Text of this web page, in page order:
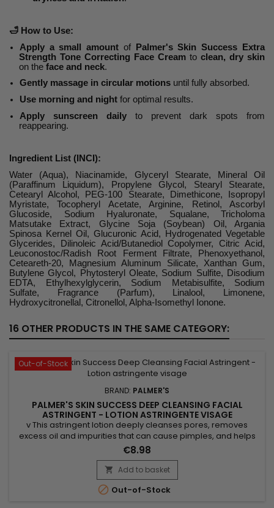
🛁 How to Use:
Apply a small amount of Palmer's Skin Success Extra
Strength Tone Correcting Face Cream toclean, dry skin
on theface and neck.
Gently massage in circular motionsuntil fully absorbed.
Use morning and nightfor optimal results.
Apply sunscreen dailyto prevent dark spots from
reappearing.
Ingredient List (INCI):
Water (Aqua), Niacinamide, Glyceryl Stearate, Mineral Oil
(Paraffinum Liquidum), Propylene Glycol, Stearyl Stearate,
Cetearyl Alcohol, PEG-100 Stearate, Dimethicone, Isopropyl
Myristate, Tocopheryl Acetate, Arginine, Retinol, Ascorbyl
Glucoside, Sodium Hyaluronate, Squalane, Tricholoma
Matsutake Extract, Glycine Soja (Soybean) Oil, Argania
Spinosa Kernel Oil, Glucuronic Acid, Hydrogenated Vegetable
Glycerides, Dilinoleic Acid/Butanediol Copolymer, Citric Acid,
Leuconostoc/Radish Root Ferment Filtrate, Phenoxyethanol,
Ceteareth-20, Magnesium Aluminum Silicate, Xanthan Gum,
Butylene Glycol, Phytosteryl Oleate, Sodium Sulfite, Disodium
EDTA, Ethylhexylglycerin, Sodium Metabisulfite, Sodium
Sulfate, Fragrance (Parfum), Linalool, Limonene,
Hydroxycitronellal, Citronellol, Alpha-Isomethyl Ionone.
16 OTHER PRODUCTS IN THE SAME CATEGORY:
Out-of-Stock
BRAND: PALMER'S
PALMER'S SKIN SUCCESS DEEP CLEANSING FACIAL
ASTRINGENT - LOTION ASTRINGENTE VISAGE
v This astringent lotion deeply cleanses pores, removes
excess oil and impurities that can cause pimples, and helps
exfoliate the skin by eliminating dead cells, which promotes a
clearer and more even complexion. Thanks to its ingredients,
Palmer's Skin Success astringent lotion brightens the
complexion, tightens pores, and soothes irritations....
€8.98
 Add to basket
 Out-of-Stock